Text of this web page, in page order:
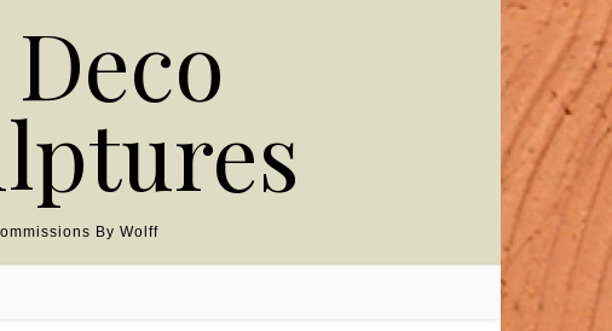
By Wolff